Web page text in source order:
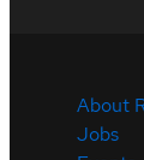
About
Jobs